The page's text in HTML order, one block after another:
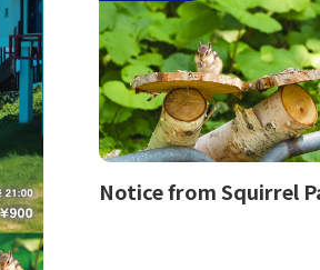
Notice from Squirrel